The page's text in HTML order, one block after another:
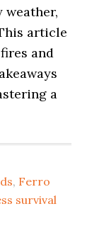
weather,
article
and
a
, Ferro
survival